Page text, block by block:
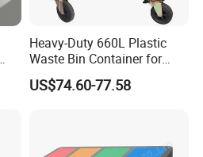
Heavy-Duty 660L Plastic
Waste Bin Container for
Outdoor Use
US$74.60-77.58